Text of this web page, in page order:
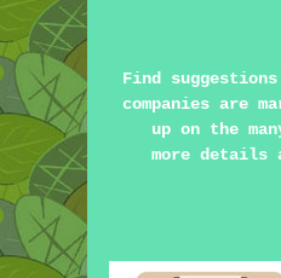
Find
companies are
up on the
more details